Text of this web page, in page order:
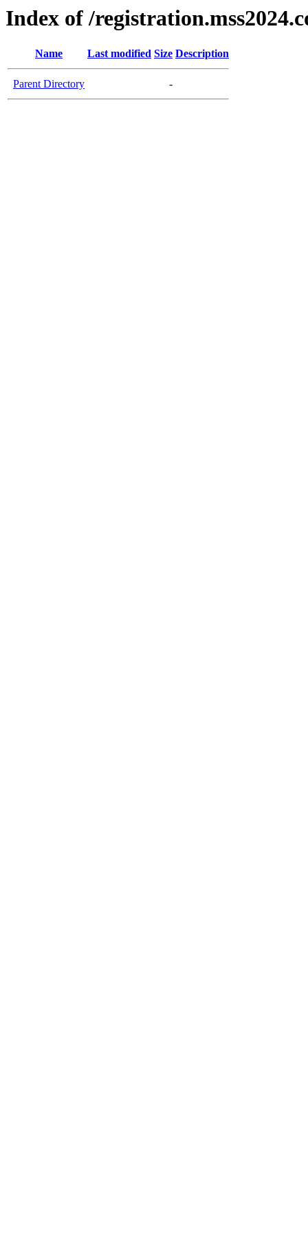
Index of /
Name Last modified Size Description
Parent Directory -